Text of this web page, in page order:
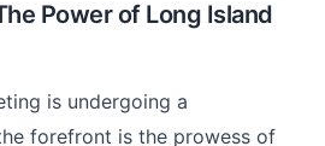
Power of Long Island
is undergoing a
forefront is the prowess of